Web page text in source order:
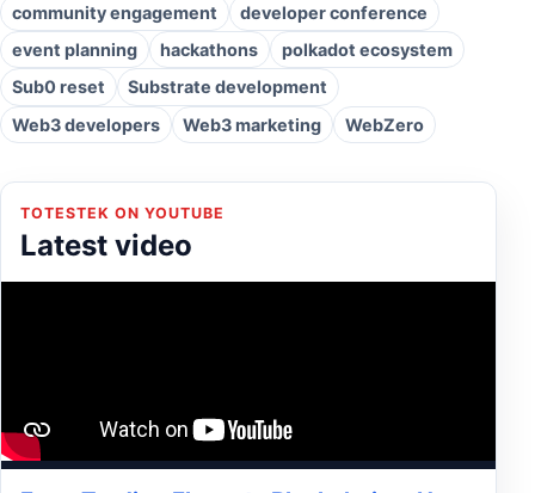
community engagement
developer conference
event planning
hackathons
polkadot ecosystem
Sub0 reset
Substrate development
Web3 developers
Web3 marketing WebZero
TOTESTEK ON YOUTUBE
Latest video